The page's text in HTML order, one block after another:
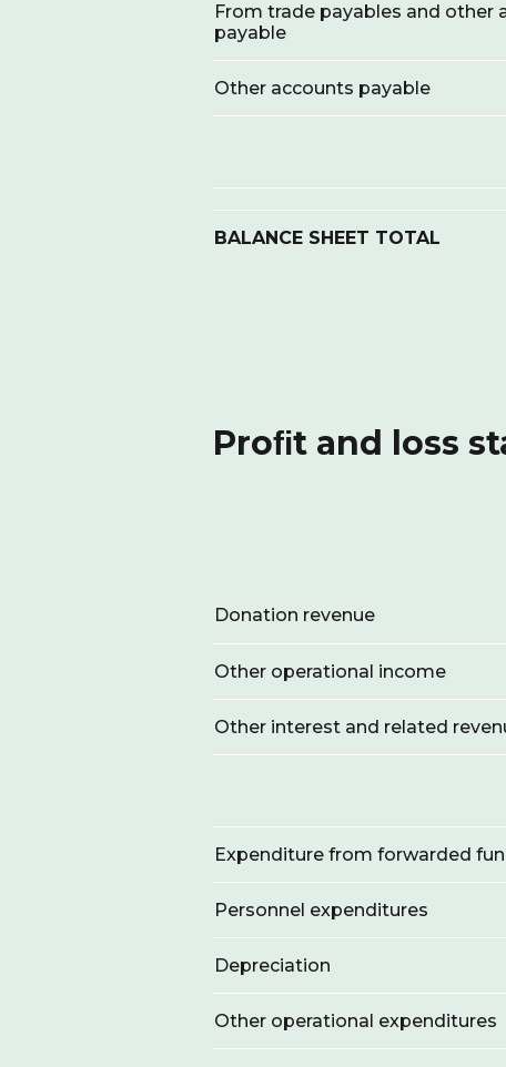
From trade payables and other
payable
Other accounts payable
BALANCE SHEET TOTAL
Proﬁt and loss
Donation revenue
Other operational income
Other interest and related
Expenditure from forwarded
Personnel expenditures
Depreciation
Other operational expenditures